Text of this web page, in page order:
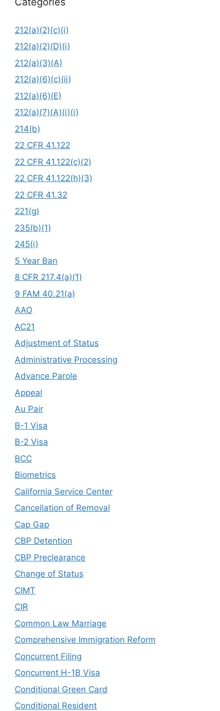
212(a)(2)(c)(i)
212(a)(2)(D)(i)
212(a)(3)(A)
212(a)(6)(c)(ii)
212(a)(6)(E)
212(a)(7)(A)(i)(i)
214(b)
22 CFR 41.122
22 CFR 41.122(c)(2)
22 CFR 41.122(h)(3)
22 CFR 41.32
221(g)
235(b)(1)
245(i)
5 Year Ban
8 CFR 217.4(a)(1)
9 FAM 40.21(a)
AAO
AC21
Adjustment of Status
Administrative Processing
Advance Parole
Appeal
Au Pair
B-1 Visa
B-2 Visa
BCC
Biometrics
California Service Center
Cancellation of Removal
Cap Gap
CBP Detention
CBP Preclearance
Change of Status
CIMT
CIR
Common Law Marriage
Comprehensive Immigration Reform
Concurrent Filing
Concurrent H-1B Visa
Conditional Green Card
Conditional Resident